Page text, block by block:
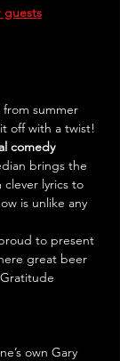
guests
from summer
off with a twist!
comedy
brings the
lyrics to
is unlike any
to present
great beer
own Gary